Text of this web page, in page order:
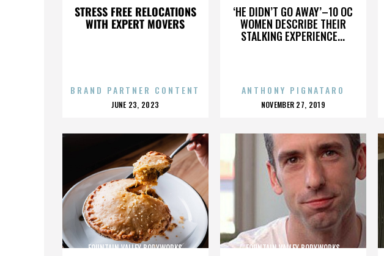
STRESS FREE RELOCATIONS
WITH EXPERT MOVERS
BRAND PARTNER CONTENT
POSTED
JUNE 23, 2023
‘HE DIDN’T GO AWAY’–10 OC
WOMEN DESCRIBE THEIR
STALKING EXPERIENCE...
ANTHONY PIGNATARO
POSTED
NOVEMBER 27, 2019
FOUNTAIN VALLEY BODYWORKS FOUNTAIN VALLEY BODYWORKS